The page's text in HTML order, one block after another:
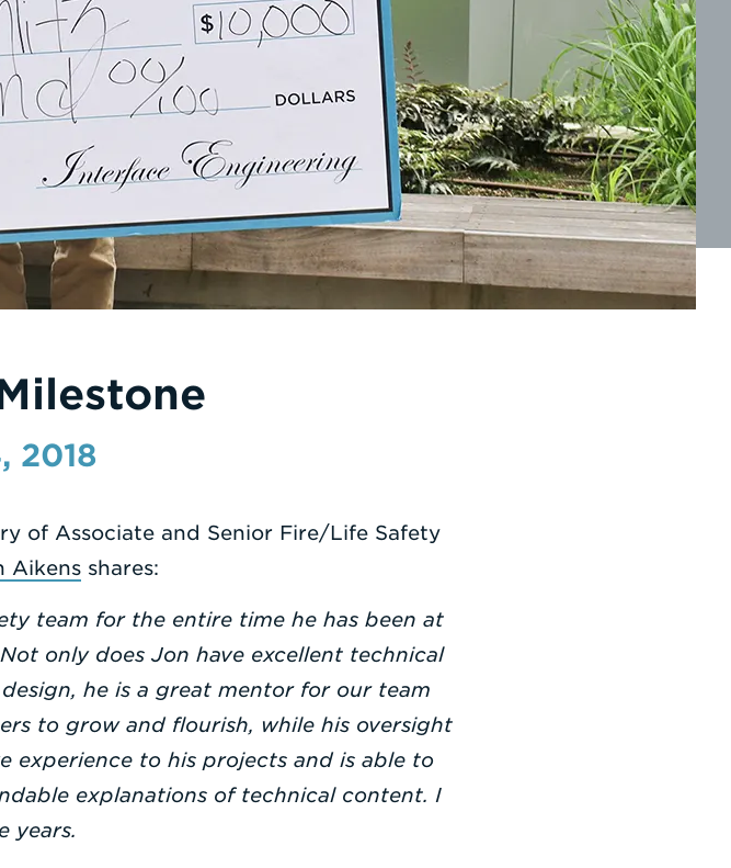
2018
of Associate and Senior Fire/Life Safety
Aikens shares:
team for the entire time he has been at
only does Jon have excellent technical
he is a great mentor for our team
to grow and flourish, while his oversight
experience to his projects and is able to
explanations of technical content. I
years.